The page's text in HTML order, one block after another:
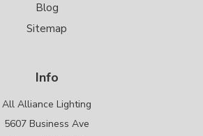
Blog
Sitemap
Info
All Alliance Lighting
5607 Business Ave